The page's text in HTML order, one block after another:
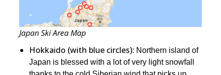
Japan Ski Area Map
Hokkaido (with blue circles): Northern island of
Japan is blessed with a lot of very light snowfall